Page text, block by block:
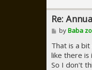
Re:
P
s
byBaba
That is a
like there is
So I don't